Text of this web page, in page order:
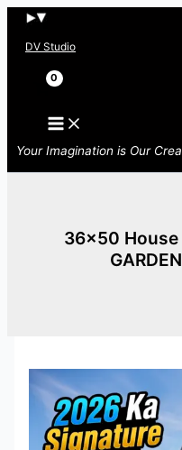
Skip
DV Studio
Search
Your Imagination is Our
36×50 House